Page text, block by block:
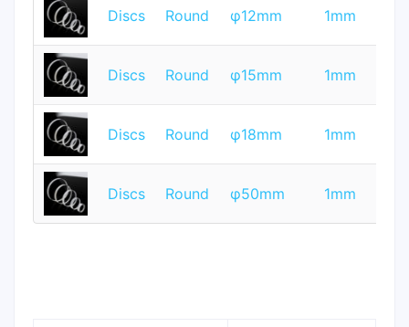
Discs Round φ12mm 1mm
Discs Round φ15mm 1mm
Discs Round φ18mm 1mm
Discs Round φ50mm 1mm